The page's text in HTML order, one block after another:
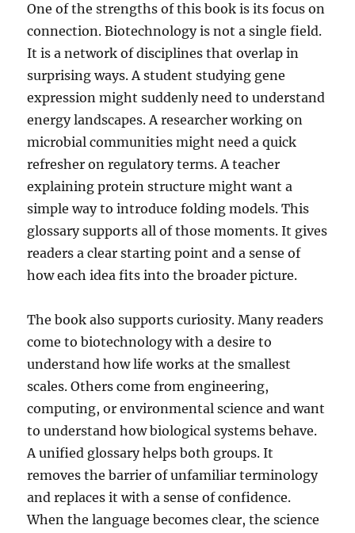
One of the strengths of this book is its focus on
connection. Biotechnology is not a single field.
It is a network of disciplines that overlap in
surprising ways. A student studying gene
expression might suddenly need to understand
energy landscapes. A researcher working on
microbial communities might need a quick
refresher on regulatory terms. A teacher
explaining protein structure might want a
simple way to introduce folding models. This
glossary supports all of those moments. It gives
readers a clear starting point and a sense of
how each idea fits into the broader picture.
The book also supports curiosity. Many readers
come to biotechnology with a desire to
understand how life works at the smallest
scales. Others come from engineering,
computing, or environmental science and want
to understand how biological systems behave.
A unified glossary helps both groups. It
removes the barrier of unfamiliar terminology
and replaces it with a sense of confidence.
When the language becomes clear, the science